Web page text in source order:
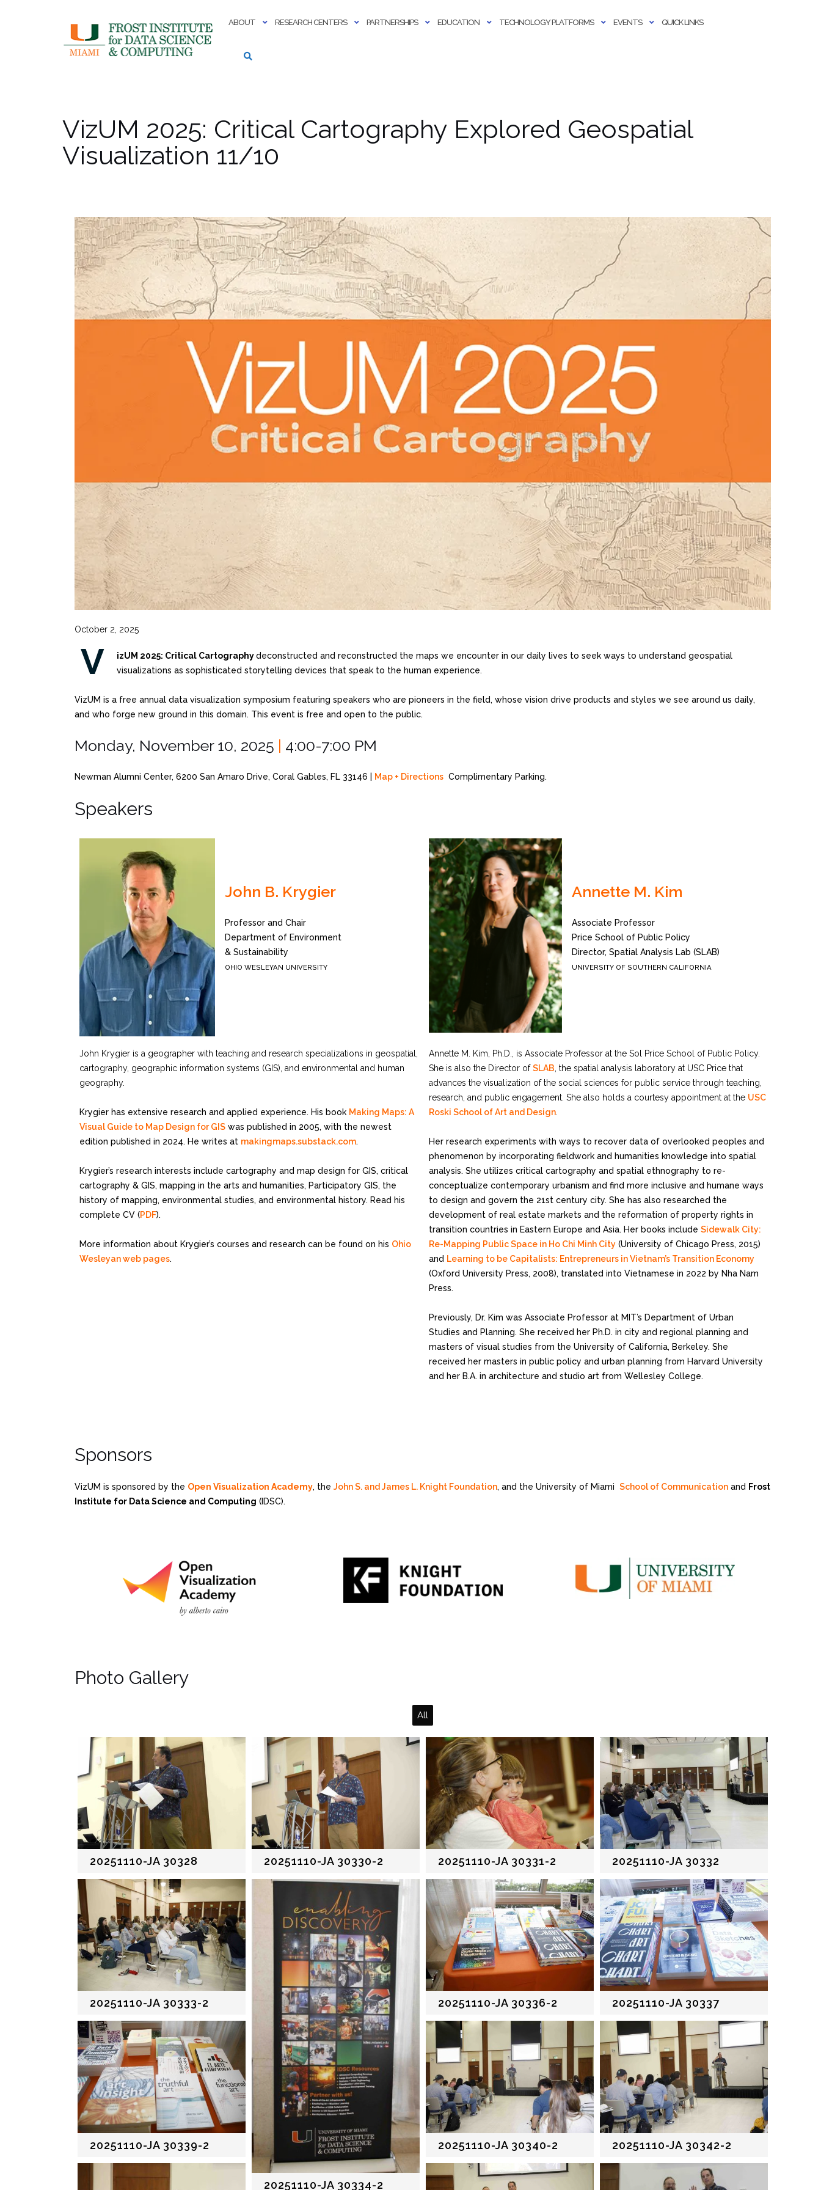
ABOUT RESEARCH CENTERS PARTNERSHIPS EDUCATION TECHNOLOGY PLATFORMS EVENTS QUICK LINKS
VizUM 2025: Critical Cartography Explored Geospatial
Visualization 11/10
October 2, 2025
V izUM 2025: Critical Cartographydeconstructed and reconstructed the maps we encounter in our daily lives to seek ways to understand geospatial
visualizations as sophisticated storytelling devices that speak to the human experience.
VizUM is a free annual data visualization symposium featuring speakers who are pioneers in the field, whose vision drive products and styles we see around us daily,
and who forge new ground in this domain. This event is free and open to the public.
Monday, November 10, 2025 | 4:00-7:00 PM
Newman Alumni Center, 6200 San Amaro Drive, Coral Gables, FL 33146 | Map + Directions Complimentary Parking.
Speakers
John B. Krygier
Professor and Chair
Department of Environment
& Sustainability
OHIO WESLEYAN UNIVERSITY
Annette M. Kim
Associate Professor
Price School of Public Policy
Director, Spatial Analysis Lab (SLAB)
UNIVERSITY OF SOUTHERN CALIFORNIA
John Krygier is a geographer with teaching and research specializations in geospatial,
cartography, geographic information systems (GIS), and environmental and human
geography.
Krygier has extensive research and applied experience. His book Making Maps: A
Visual Guide to Map Design for GIS was published in 2005, with the newest
edition published in 2024. He writes at makingmaps.substack.com.
Krygier’s research interests include cartography and map design for GIS, critical
cartography & GIS, mapping in the arts and humanities, Participatory GIS, the
history of mapping, environmental studies, and environmental history. Read his
complete CV (PDF).
More information about Krygier’s courses and research can be found on his Ohio
Wesleyan web pages.
Annette M. Kim, Ph.D., is Associate Professor at the Sol Price School of Public Policy.
She is also the Director ofSLAB , the spatial analysis laboratory at USC Price that
advances the visualization of the social sciences for public service through teaching,
research, and public engagement. She also holds a courtesy appointment at the USC
Roski School of Art and Design
Her research experiments with ways to recover data of overlooked peoples and
phenomenon by incorporating fieldwork and humanities knowledge into spatial
analysis. She utilizes critical cartography and spatial ethnography to re-
conceptualize contemporary urbanism and find more inclusive and humane ways
to design and govern the 21st century city. She has also researched the
development of real estate markets and the reformation of property rights in
transition countries in Eastern Europe and Asia. Her books include Sidewalk City:
Re-Mapping Public Space in Ho Chi Minh City (University of Chicago Press, 2015)
and Learning to be Capitalists: Entrepreneurs in Vietnam’s Transition Economy
(Oxford University Press, 2008), translated into Vietnamese in 2022 by Nha Nam
Press.
Previously, Dr. Kim was Associate Professor at MIT’s Department of Urban
Studies and Planning. She received her Ph.D. in city and regional planning and
masters of visual studies from the University of California, Berkeley. She
received her masters in public policy and urban planning from Harvard University
and her B.A. in architecture and studio art from Wellesley College.
Sponsors
VizUM is sponsored by the Open Visualization Academy, the John S. and James L. Knight Foundation, and the University of Miami School of Communication and Frost
Institute for Data Science and Computing (IDSC).
Photo Gallery
All
20251110-JA 30328
20251110-JA 30333-2
20251110-JA 30339-2
20251110-JA 30330-2
20251110-JA 30334-2
20251110-JA 30331-2
20251110-JA 30336-2
20251110-JA 30340-2
20251110-JA 30332
20251110-JA 30337
20251110-JA 30342-2